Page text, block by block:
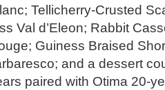
Tellicherry-Crusted
Val d’Eleon; Rabbit
Guiness Braised
and a dessert
paired with Otima 20-